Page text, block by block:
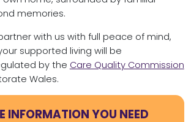
memories.
with us with full peace of mind,
supported living will be
by the Care Quality Commission
Wales.
INFORMATION YOU NEED